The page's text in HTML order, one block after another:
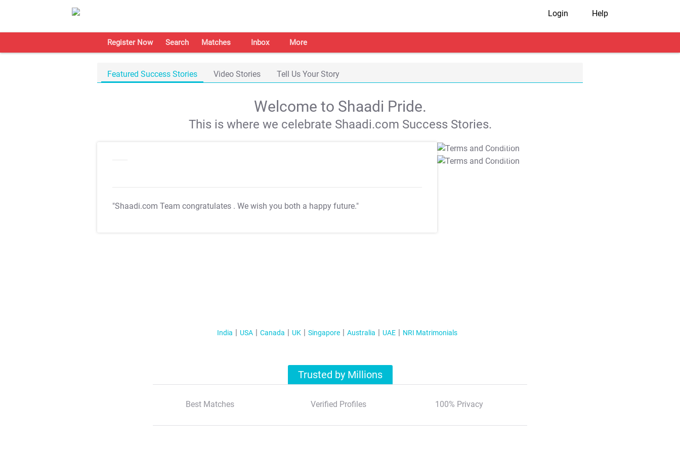
Login Help
Register Now Search Matches Inbox More
Featured Success Stories Video Stories Tell Us Your Story
Welcome to Shaadi Pride.
This is where we celebrate Shaadi.com Success Stories.
"Shaadi.com Team congratulates . We wish you both a happy future."
T&C Apply
T&C Apply
India USA Canada UK Singapore Australia UAE NRI Matrimonials
Trusted by Millions
Best Matches Verified Profiles 100% Privacy